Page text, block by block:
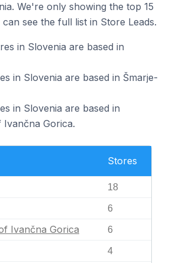
We're only showing the top 15
see the full list in Store Leads.
in Slovenia are based in
in Slovenia are based in Šmarje-
in Slovenia are based in
Gorica.
Stores
18
6
Ivančna Gorica 6
4